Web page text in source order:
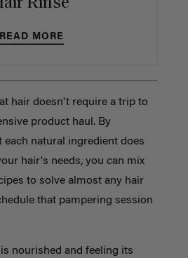
READ MORE
hair doesn't require a trip to
product haul. By
each natural ingredient does
hair's needs, you can mix
to solve almost any hair
that pampering session
nourished and feeling its